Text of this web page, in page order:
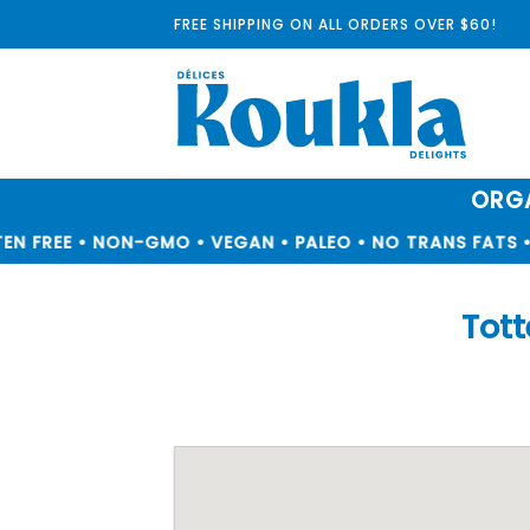
to
FREE SHIPPING ON ALL ORDERS OVER $60!
FREE • NON-GMO • VEGAN • PALEO • NO TRANS FATS